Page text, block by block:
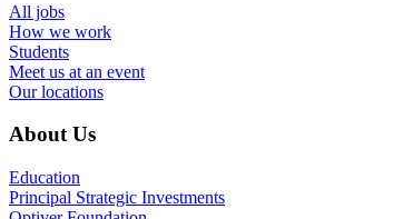
All jobs
How we work
Students
Meet us at an event
Our locations
About Us
Education
Principal Strategic Investments